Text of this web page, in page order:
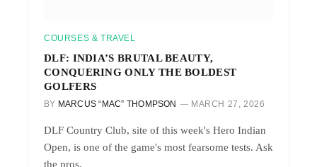
COURSES & TRAVEL
DLF: INDIA’S BRUTAL BEAUTY,
CONQUERING ONLY THE BOLDEST
GOLFERS
BY MARCUS “MAC” THOMPSON MARCH 27, 2026
DLF Country Club, site of this week's Hero Indian
Open, is one of the game's most fearsome tests. Ask
the pros.